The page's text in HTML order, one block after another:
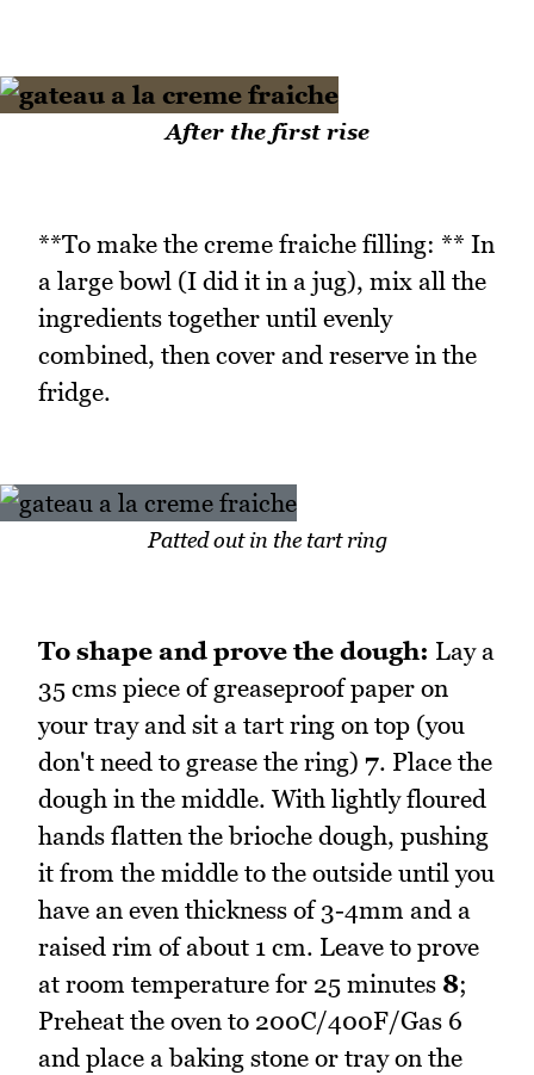
After the first rise
**To make the creme fraiche filling: ** In
a large bowl (I did it in a jug), mix all the
ingredients together until evenly
combined, then cover and reserve in the
fridge.
Patted out in the tart ring
To shape and prove the dough: Lay a
35 cms piece of greaseproof paper on
your tray and sit a tart ring on top (you
don't need to grease the ring) 7. Place the
dough in the middle. With lightly floured
hands flatten the brioche dough, pushing
it from the middle to the outside until you
have an even thickness of 3-4mm and a
raised rim of about 1 cm. Leave to prove
at room temperature for 25 minutes 8;
Preheat the oven to 200C/400F/Gas 6
and place a baking stone or tray on the